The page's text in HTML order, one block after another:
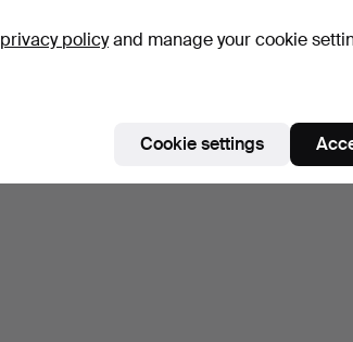
privacy policyand manage your cookie
Cookie settings